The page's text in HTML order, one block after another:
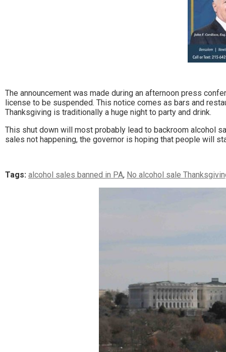
The announcement was made during an afternoon press
license to be suspended. This notice comes as bars and
Thanksgiving is traditionally a huge night to party and drink.
This shut down will most probably lead to backroom alcohol
sales not happening, the governor is hoping that people will
Tags: alcohol sales banned in PA, No alcohol sale